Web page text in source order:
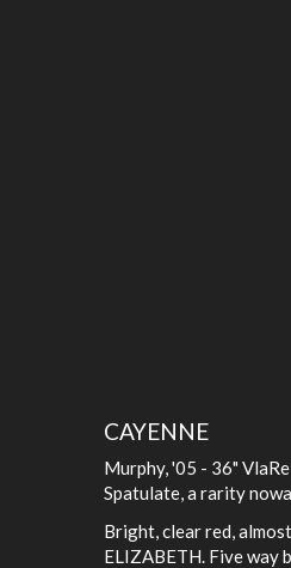
CAYENNE
Murphy, '05 - 36"
Spatulate, a rarity
Bright, clear red,
ELIZABETH. Five way